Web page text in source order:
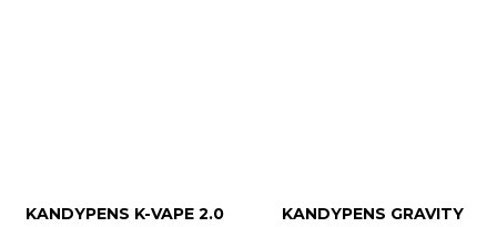
KANDYPENS K-VAPE 2.0
KANDYPENS GRAVITY